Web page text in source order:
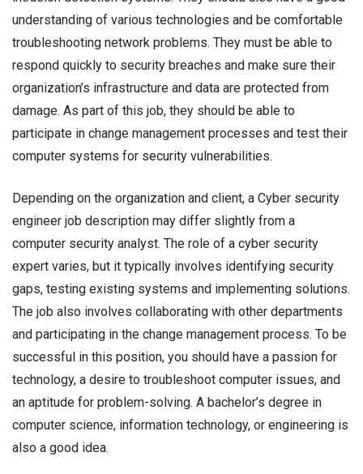
understanding of various technologies and be comfortable
troubleshooting network problems. They must be able to
respond quickly to security breaches and make sure their
organization’s infrastructure and data are protected from
damage. As part of this job, they should be able to
participate in change management processes and test their
computer systems for security vulnerabilities.
Depending on the organization and client, a Cyber security
engineer job description may differ slightly from a
computer security analyst. The role of a cyber security
expert varies, but it typically involves identifying security
gaps, testing existing systems and implementing solutions.
The job also involves collaborating with other departments
and participating in the change management process. To be
successful in this position, you should have a passion for
technology, a desire to troubleshoot computer issues, and
an aptitude for problem-solving. A bachelor’s degree in
computer science, information technology, or engineering is
also a good idea.